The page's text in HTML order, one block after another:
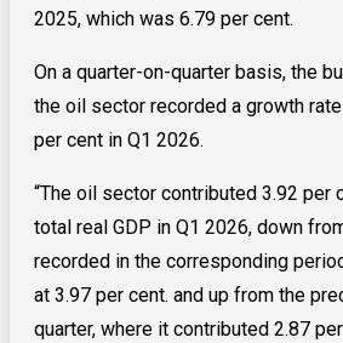
2025, which was 6.79 per cent.
On a quarter-on-quarter basis, the
the oil sector recorded a growth
per cent in Q1 2026.
“The oil sector contributed 3.92 per
total real GDP in Q1 2026, down
recorded in the corresponding
at 3.97 per cent. and up from the
quarter, where it contributed 2.87